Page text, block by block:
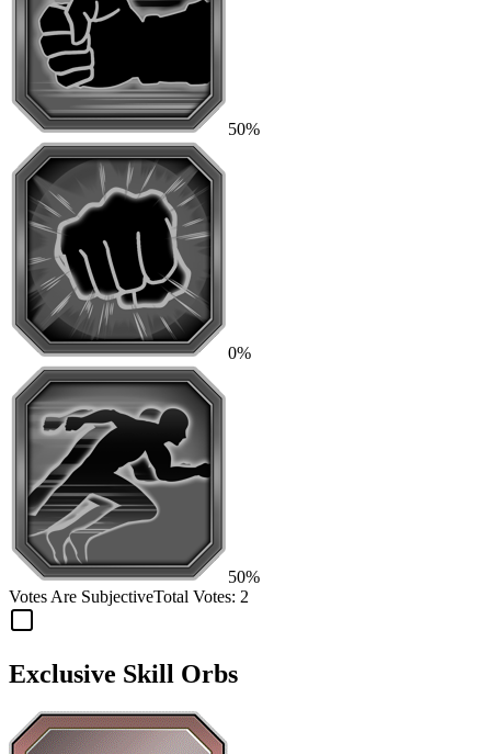
50%
0%
50%
Votes Are SubjectiveTotal Votes: 2
Exclusive Skill Orbs